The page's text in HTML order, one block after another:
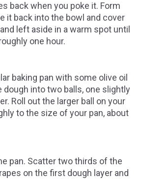
back when you poke it. Form
it back into the bowl and cover
left aside in a warm spot until
one hour.
baking pan with some olive oil
dough into two balls, one slightly
Roll out the larger ball on your
to the size of your pan, about
pan. Scatter two thirds of the
on the first dough layer and